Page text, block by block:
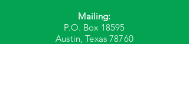
Mailing:
P.O. Box 18595
Austin, Texas 78760